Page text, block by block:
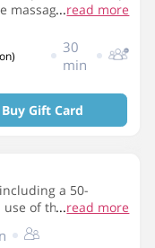
massage, use of the
...read more
30
min
Buy Gift Card
a 50-
use of the spa
...read more